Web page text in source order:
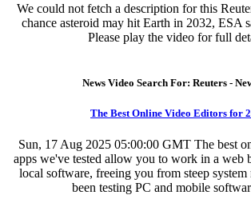
We could not fetch a description for this
chance asteroid may hit Earth in 2032, ESA
Please play the video for full
News Video Search For: Reuters -
The Best Online Video Editors for
Sun, 17 Aug 2025 05:00:00 GMTThe best
apps we've tested allow you to work in a web
local software, freeing you from steep system
been testing PC and mobile